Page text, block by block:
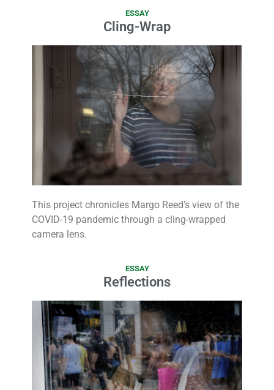
ESSAY
Cling-Wrap
This project chronicles Margo Reed’s view of the
COVID-19 pandemic through a cling-wrapped
camera lens.
ESSAY
Reflections